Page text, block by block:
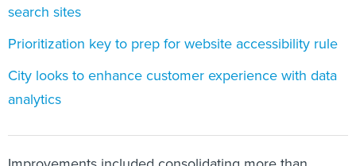
search sites
Prioritization key to prep for website accessibility rule
City looks to enhance customer experience with data
analytics